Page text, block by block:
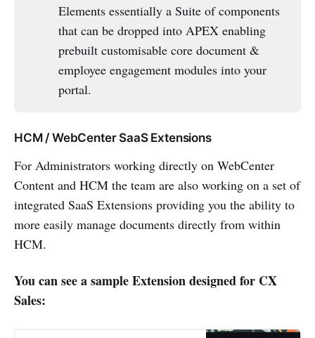
Elements essentially a Suite of components
that can be dropped into APEX enabling
prebuilt customisable core document &
employee engagement modules into your
portal.
HCM / WebCenter SaaS Extensions
For Administrators working directly on WebCenter
Content and HCM the team are also working on a set of
integrated SaaS Extensions providing you the ability to
more easily manage documents directly from within
HCM.
You can see a sample Extension designed for CX
Sales: